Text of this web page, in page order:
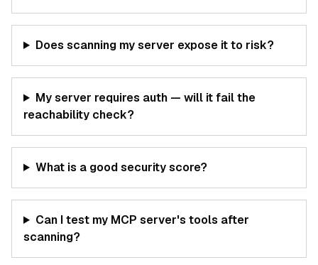
Does scanning my server expose it to risk?
My server requires auth — will it fail the
reachability check?
What is a good security score?
Can I test my MCP server's tools after
scanning?